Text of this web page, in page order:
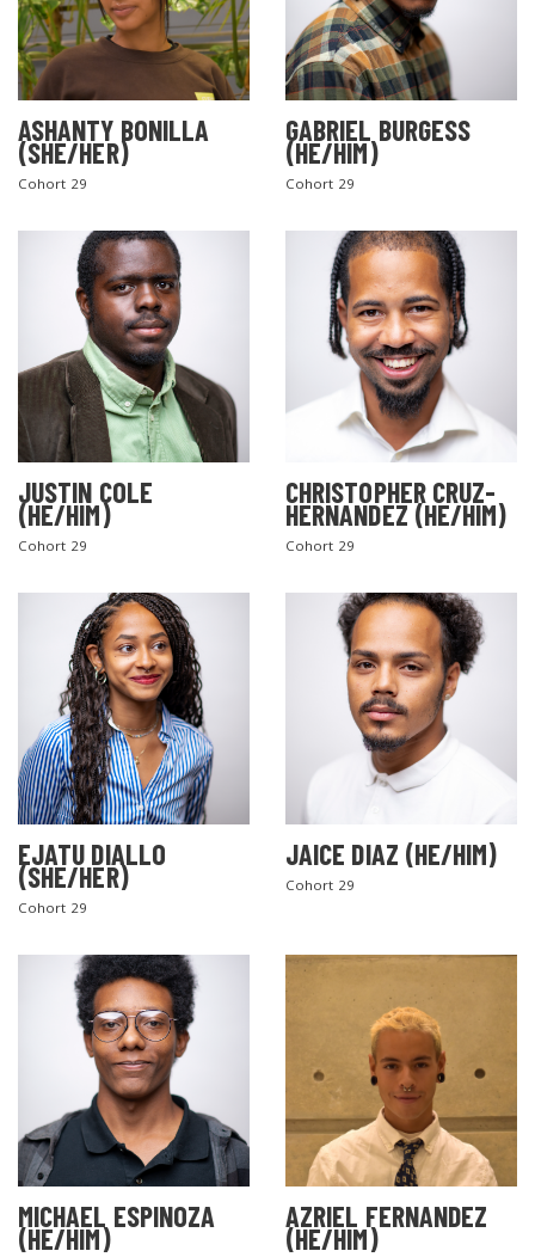
ASHANTY BONILLA
(SHE/HER)
Cohort 29
GABRIEL BURGESS
(HE/HIM)
Cohort 29
JUSTIN COLE
(HE/HIM)
Cohort 29
CHRISTOPHER CRUZ-
HERNANDEZ (HE/HIM)
Cohort 29
EJATU DIALLO
(SHE/HER)
Cohort 29
JAICE DIAZ (HE/HIM)
Cohort 29
MICHAEL ESPINOZA
(HE/HIM)
AZRIEL FERNANDEZ
(HE/HIM)